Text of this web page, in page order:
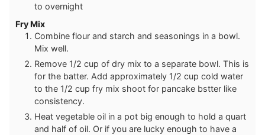
to overnight
Fry Mix
Combine flour and starch and seasonings in a bowl.
Mix well.
Remove 1/2 cup of dry mix to a separate bowl. This is
for the batter. Add approximately 1/2 cup cold water
to the 1/2 cup fry mix shoot for pancake bstter like
consistency.
Heat vegetable oil in a pot big enough to hold a quart
and half of oil. Or if you are lucky enough to have a